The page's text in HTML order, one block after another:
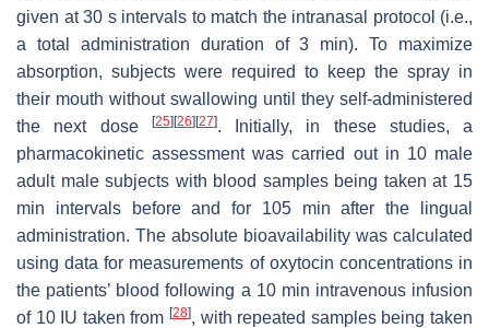
given at 30 s intervals to match the intranasal protocol (i.e.,
a total administration duration of 3 min). To maximize
absorption, subjects were required to keep the spray in
their mouth without swallowing until they self-administered
the next dose
[25][26][27]. Initially, in these studies, a
pharmacokinetic assessment was carried out in 10 male
adult male subjects with blood samples being taken at 15
min intervals before and for 105 min after the lingual
administration. The absolute bioavailability was calculated
using data for measurements of oxytocin concentrations in
the patients’ blood following a 10 min intravenous infusion
of 10 IU taken from [28], with repeated samples being taken